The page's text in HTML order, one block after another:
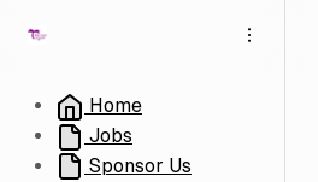
k
o
N
k
o
P
k
o
C
Home
Jobs
Sponsor Us